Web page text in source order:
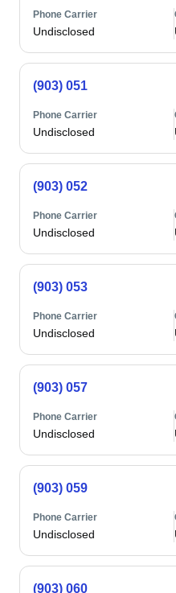
Phone Carrier
Undisclosed
(903) 051
Phone Carrier
Undisclosed
(903) 052
Phone Carrier
Undisclosed
(903) 053
Phone Carrier
Undisclosed
(903) 057
Phone Carrier
Undisclosed
(903) 059
Phone Carrier
Undisclosed
(903) 060